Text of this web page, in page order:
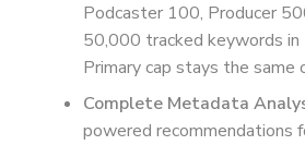
Podcaster 100, Producer
50,000 tracked keywords
Primary cap stays the same
Complete Metadata
powered recommendations